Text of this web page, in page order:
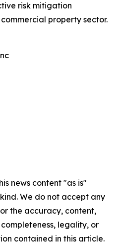
risk mitigation
property sector.
news content "as is"
We do not accept any
the accuracy, content,
legality, or
contained in this article.